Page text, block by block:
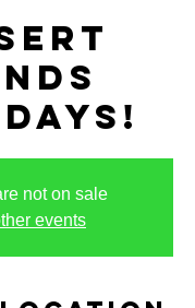
not on sale
events